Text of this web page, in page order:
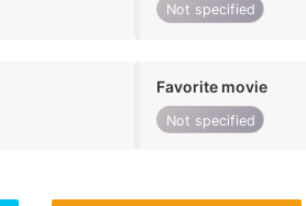
Not specified
Favorite movie
Not specified